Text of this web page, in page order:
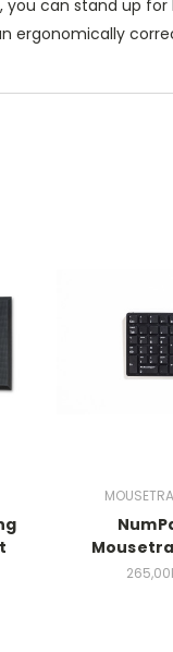
can stand up
ergonomically